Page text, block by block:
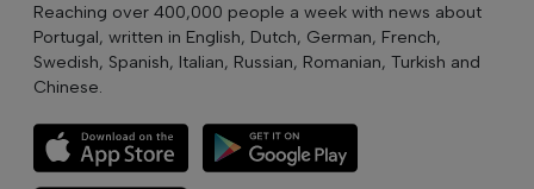
Reaching over 400,000 people a week with news about
Portugal, written in English, Dutch, German, French,
Swedish, Spanish, Italian, Russian, Romanian, Turkish and
Chinese.